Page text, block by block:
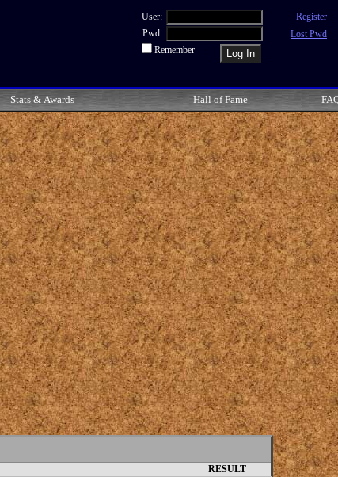
User:
Pwd:
Remember
Register
Lost Pwd
Stats & Awards Hall of Fame
RESULT